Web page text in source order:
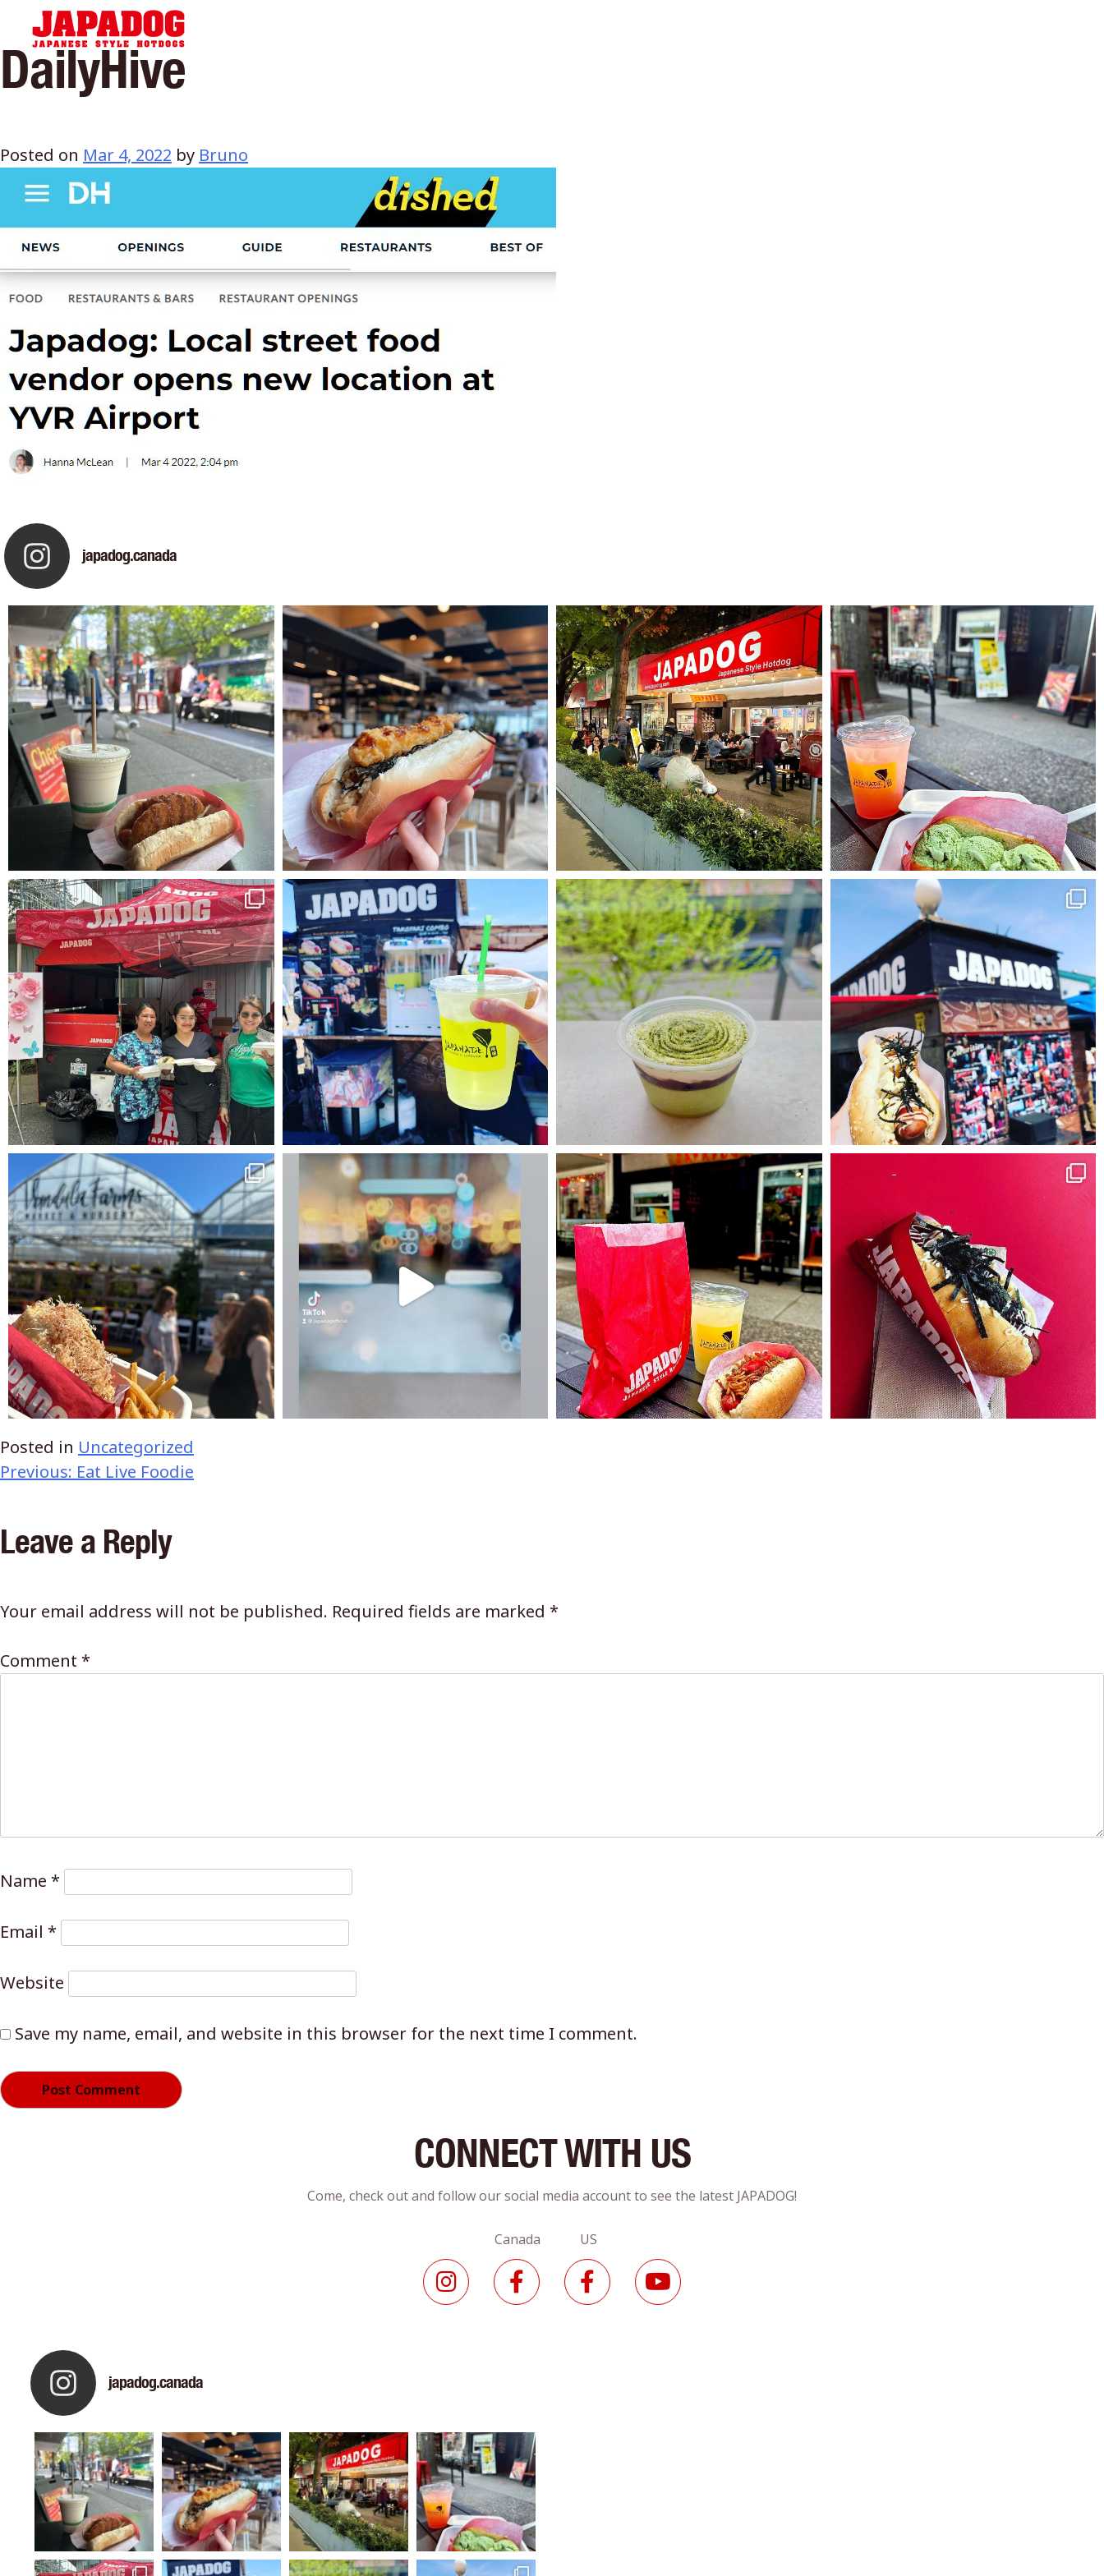
DailyHive
Posted on Mar 4, 2022 by Bruno
japadog.canada
Posted in Uncategorized
Previous: Eat Live Foodie
Leave a Reply
Your email address will not be published. Required fields are marked *
Comment *
Name *
Email *
Website
Save my name, email, and website in this browser for the next time I comment.
CONNECT WITH US
Come, check out and follow our social media account to see the latest JAPADOG!
Canada US
japadog.canada